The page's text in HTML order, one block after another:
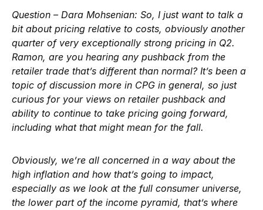
Question – Dara Mohsenian: So, I just want to talk a
bit about pricing relative to costs, obviously another
quarter of very exceptionally strong pricing in Q2.
Ramon, are you hearing any pushback from the
retailer trade that’s different than normal? It’s been a
topic of discussion more in CPG in general, so just
curious for your views on retailer pushback and
ability to continue to take pricing going forward,
including what that might mean for the fall.
Obviously, we’re all concerned in a way about the
high inflation and how that’s going to impact,
especially as we look at the full consumer universe,
the lower part of the income pyramid, that’s where